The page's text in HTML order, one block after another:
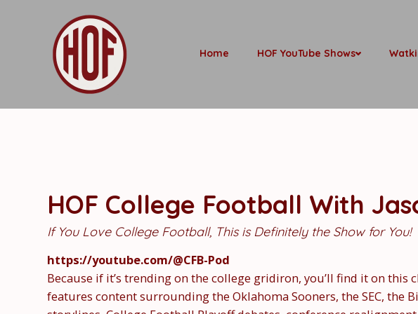
Home HOF YouTube Shows
HOF College Football With
If You Love College Football, This is Definitely the Show for You!
https://youtube.com/@CFB-Pod
Because if it’s trending on the college gridiron, you’ll find it on this
features content surrounding the Oklahoma Sooners, the SEC, the